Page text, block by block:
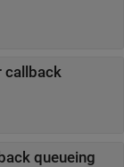
callback
queueing